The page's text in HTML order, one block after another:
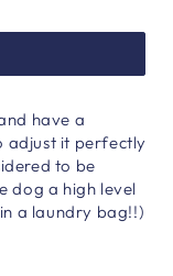
have a
adjust it perfectly
to be
dog a high level
a laundry bag!!)